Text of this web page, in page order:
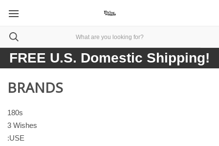
FREE U.S. Domestic Shipping!
BRANDS
180s
3 Wishes
:USE